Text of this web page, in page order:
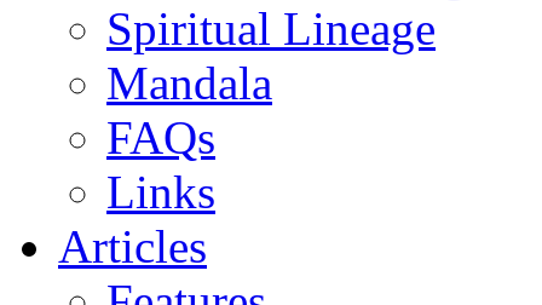
Spiritual Lineage
Mandala
FAQs
Links
Articles